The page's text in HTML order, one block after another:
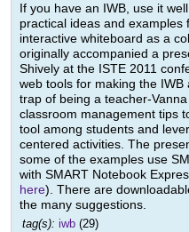
If you have an IWB, use it
practical ideas and
interactive whiteboard as a
originally accompanied a
Shively at the ISTE 2011
web tools for making the IWB
trap of being a teacher-
classroom management tips
tool among students and
centered activities. The
some of the examples use
with SMART Notebook
here). There are
the many suggestions.
tag(s): iwb (29)